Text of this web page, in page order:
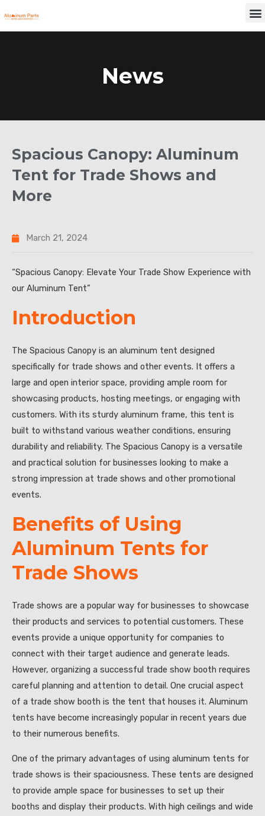
to
News
Spacious Canopy: Aluminum
Tent for Trade Shows and
More
March 21, 2024
“Spacious Canopy: Elevate Your Trade Show Experience with
our Aluminum Tent”
Introduction
The Spacious Canopy is an aluminum tent designed
specifically for trade shows and other events. It offers a
large and open interior space, providing ample room for
showcasing products, hosting meetings, or engaging with
customers. With its sturdy aluminum frame, this tent is
built to withstand various weather conditions, ensuring
durability and reliability. The Spacious Canopy is a versatile
and practical solution for businesses looking to make a
strong impression at trade shows and other promotional
events.
Benefits of Using
Aluminum Tents for
Trade Shows
Trade shows are a popular way for businesses to showcase
their products and services to potential customers. These
events provide a unique opportunity for companies to
connect with their target audience and generate leads.
However, organizing a successful trade show booth requires
careful planning and attention to detail. One crucial aspect
of a trade show booth is the tent that houses it. Aluminum
tents have become increasingly popular in recent years due
to their numerous benefits.
One of the primary advantages of using aluminum tents for
trade shows is their spaciousness. These tents are designed
to provide ample space for businesses to set up their
booths and display their products. With high ceilings and wide